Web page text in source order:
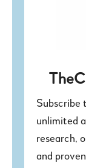
Subscribe
unlimited
research,
and